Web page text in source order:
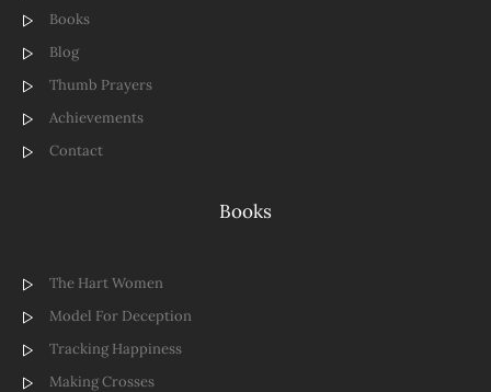
Books
Blog
Thumb Prayers
Achievements
Contact
Books
The Hart Women
Model For Deception
Tracking Happiness
Making Crosses